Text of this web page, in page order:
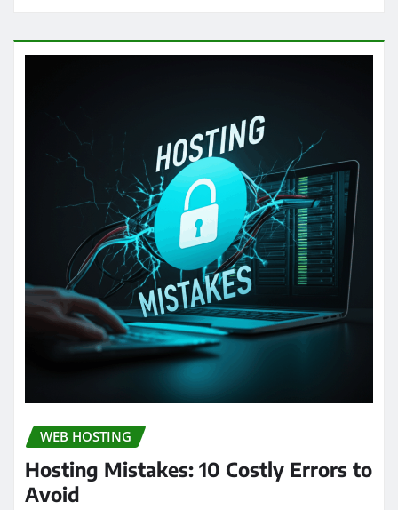
WEB HOSTING
Hosting Mistakes: 10 Costly Errors to
Avoid